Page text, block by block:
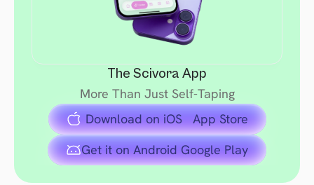
The Scivora App
More Than Just Self-Taping
Download on iOS   App Store
Get it on Android Google Play